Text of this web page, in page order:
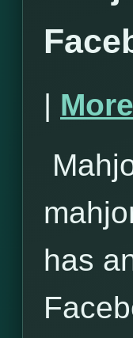
| More
has